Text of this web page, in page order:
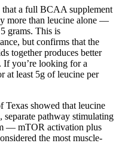
that a full BCAA supplement
more than leucine alone —
grams. This is
but confirms that the
together produces better
If you’re looking for a
at least 5g of leucine per
showed that leucine
separate pathway stimulating
— mTOR activation plus
the most muscle-